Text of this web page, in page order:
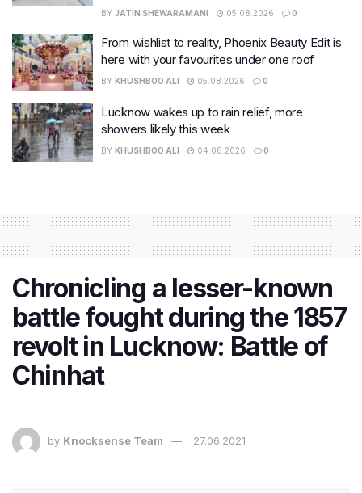
BY JATIN SHEWARAMANI 05.08.2026 0
From wishlist to reality, Phoenix Beauty Edit is
here with your favourites under one roof
BY KHUSHBOO ALI 05.08.2026 0
Lucknow wakes up to rain relief, more
showers likely this week
BY KHUSHBOO ALI 04.08.2026 0
Chronicling a lesser-known
battle fought during the 1857
revolt in Lucknow: Battle of
Chinhat
by Knocksense Team 27.06.2021